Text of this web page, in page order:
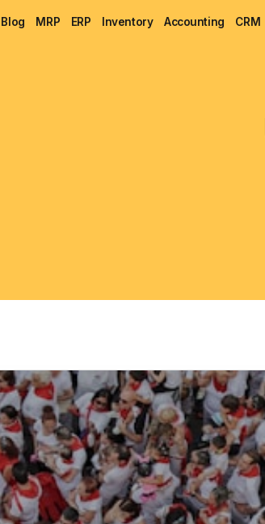
Blog MRP ERP Inventory Accounting CRM